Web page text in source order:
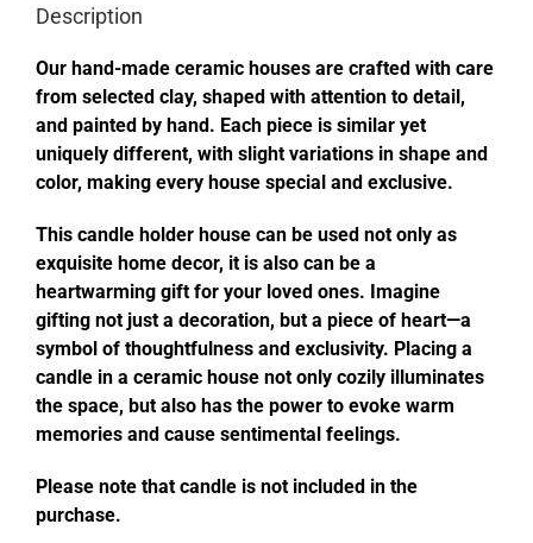
Description
Our hand-made ceramic houses are crafted with care
from selected clay, shaped with attention to detail,
and painted by hand. Each piece is similar yet
uniquely different, with slight variations in shape and
color, making every house special and exclusive.
This candle holder house can be used not only as
exquisite home decor, it is also can be a
heartwarming gift for your loved ones. Imagine
gifting not just a decoration, but a piece of heart—a
symbol of thoughtfulness and exclusivity. Placing a
candle in a ceramic house not only cozily illuminates
the space, but also has the power to evoke warm
memories and cause sentimental feelings.
Please note that candle is not included in the
purchase.